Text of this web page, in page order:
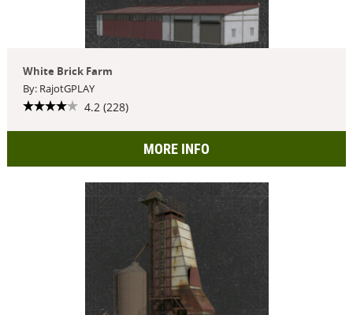
White Brick Farm
By: RajotGPLAY
4.2 (228)
MORE INFO